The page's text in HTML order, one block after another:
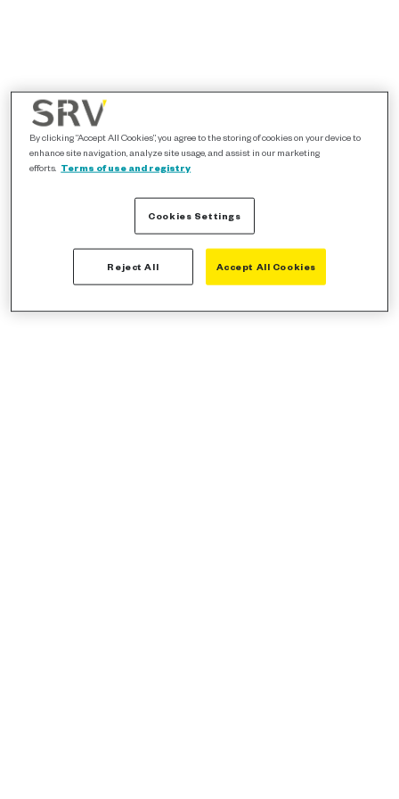
By clicking “Accept All Cookies”, you agree to the storing of cookies on your device to
enhance site navigation, analyze site usage, and assist in our marketing
efforts. Terms of use and registry
Cookies Settings
Reject All Accept All Cookies